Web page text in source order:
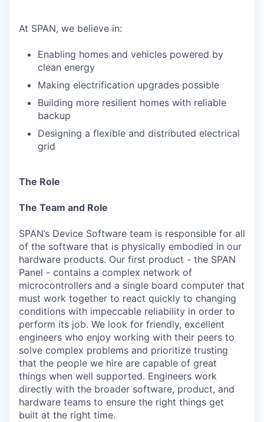
At SPAN, we believe in:
Enabling homes and vehicles powered by
clean energy
Making electrification upgrades possible
Building more resilient homes with reliable
backup
Designing a flexible and distributed electrical
grid
The Role
The Team and Role
SPAN’s Device Software team is responsible for all
of the software that is physically embodied in our
hardware products. Our first product - the SPAN
Panel - contains a complex network of
microcontrollers and a single board computer that
must work together to react quickly to changing
conditions with impeccable reliability in order to
perform its job. We look for friendly, excellent
engineers who enjoy working with their peers to
solve complex problems and prioritize trusting
that the people we hire are capable of great
things when well supported. Engineers work
directly with the broader software, product, and
hardware teams to ensure the right things get
built at the right time.